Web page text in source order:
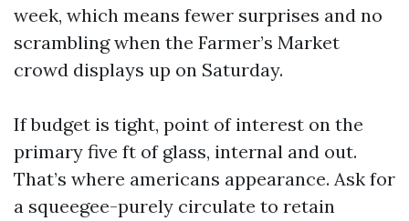
week, which means fewer surprises and no
scrambling when the Farmer’s Market
crowd displays up on Saturday.
If budget is tight, point of interest on the
primary five ft of glass, internal and out.
That’s where americans appearance. Ask for
a squeegee-purely circulate to retain